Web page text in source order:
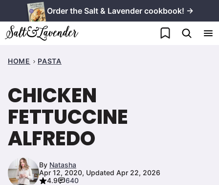
to
content
Order the Salt & Lavender cookbook! →
My Favorites
HOME PASTA
CHICKEN
FETTUCCINE
ALFREDO
By Natasha
Apr 12, 2020, Updated Apr 22, 2026
4.9
640